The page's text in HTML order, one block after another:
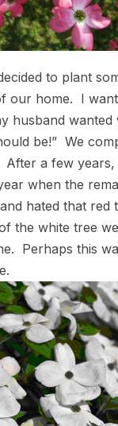
to plant
our home. I
husband wanted
be!” We
After a few
when the
hated that red
the white tree
Perhaps this